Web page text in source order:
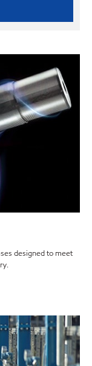
designed to meet